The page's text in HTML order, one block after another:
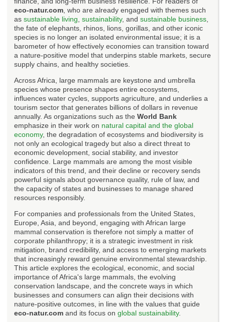
eco-natur.com , who are already engaged with themes such
as sustainable living sustainability, and sustainable business
the fate of elephants, rhinos, lions, gorillas, and other iconic
species is no longer an isolated environmental issue; it is a
barometer of how effectively economies can transition toward
a nature-positive model that underpins stable markets, secure
supply chains, and healthy societies.
Across Africa, large mammals are keystone and umbrella
species whose presence shapes entire ecosystems,
influences water cycles, supports agriculture, and underlies a
tourism sector that generates billions of dollars in revenue
annually. As organizations such as the World Bank
emphasize in their work on natural capital and the global
economy, the degradation of ecosystems and biodiversity is
not only an ecological tragedy but also a direct threat to
economic development, social stability, and investor
confidence. Large mammals are among the most visible
indicators of this trend, and their decline or recovery sends
powerful signals about governance quality, rule of law, and
the capacity of states and businesses to manage shared
resources responsibly.
For companies and professionals from the United States,
Europe, Asia, and beyond, engaging with African large
mammal conservation is therefore not simply a matter of
corporate philanthropy; it is a strategic investment in risk
mitigation, brand credibility, and access to emerging markets
that increasingly reward genuine environmental stewardship.
This article explores the ecological, economic, and social
importance of Africa's large mammals, the evolving
conservation landscape, and the concrete ways in which
businesses and consumers can align their decisions with
nature-positive outcomes, in line with the values that guide
eco-natur.com and its focus on global sustainability.